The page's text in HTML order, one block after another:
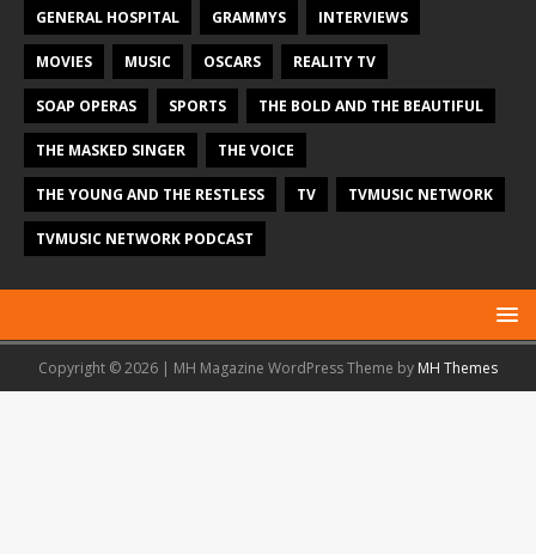
GENERAL HOSPITAL GRAMMYS INTERVIEWS
MOVIES MUSIC OSCARS REALITY TV
SOAP OPERAS SPORTS THE BOLD AND THE BEAUTIFUL
THE MASKED SINGER THE VOICE
THE YOUNG AND THE RESTLESS TV TVMUSIC NETWORK
TVMUSIC NETWORK PODCAST
Copyright © 2026 | MH Magazine WordPress Theme by MH Themes